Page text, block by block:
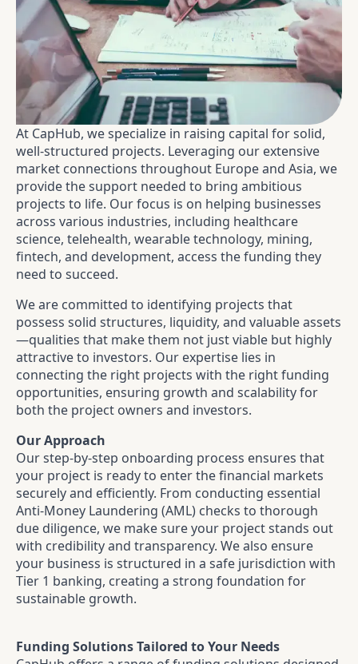
At CapHub, we specialize in raising capital for solid,
well-structured projects. Leveraging our extensive
market connections throughout Europe and Asia, we
provide the support needed to bring ambitious
projects to life. Our focus is on helping businesses
across various industries, including healthcare
science, telehealth, wearable technology, mining,
fintech, and development, access the funding they
need to succeed.
We are committed to identifying projects that
possess solid structures, liquidity, and valuable assets
—qualities that make them not just viable but highly
attractive to investors. Our expertise lies in
connecting the right projects with the right funding
opportunities, ensuring growth and scalability for
both the project owners and investors.
Our Approach
Our step-by-step onboarding process ensures that
your project is ready to enter the financial markets
securely and efficiently. From conducting essential
Anti-Money Laundering (AML) checks to thorough
due diligence, we make sure your project stands out
with credibility and transparency. We also ensure
your business is structured in a safe jurisdiction with
Tier 1 banking, creating a strong foundation for
sustainable growth.
Funding Solutions Tailored to Your Needs